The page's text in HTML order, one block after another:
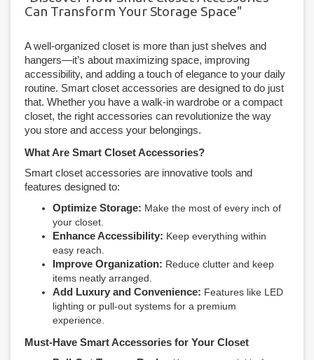
Can Transform Your Storage Space"
A well-organized closet is more than just shelves and
hangers—it’s about maximizing space, improving
accessibility, and adding a touch of elegance to your daily
routine. Smart closet accessories are designed to do just
that. Whether you have a walk-in wardrobe or a compact
closet, the right accessories can revolutionize the way
you store and access your belongings.
What Are Smart Closet Accessories?
Smart closet accessories are innovative tools and
features designed to:
Optimize Storage: Make the most of every inch of
your closet.
Enhance Accessibility: Keep everything within
easy reach.
Improve Organization: Reduce clutter and keep
items neatly arranged.
Add Luxury and Convenience: Features like LED
lighting or pull-out systems for a premium
experience.
Must-Have Smart Accessories for Your Closet